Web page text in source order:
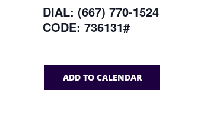
DIAL: (667) 770-1524
CODE: 736131#
ADD TO CALENDAR